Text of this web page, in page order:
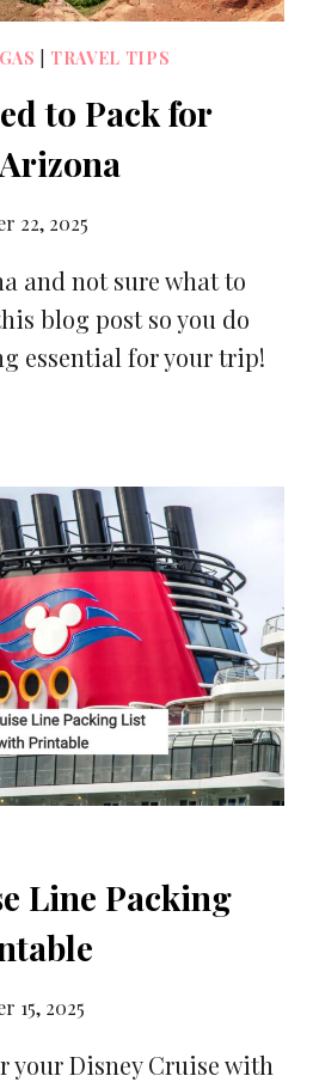
TRAVEL TIPS
to Pack for
22, 2025
and not sure what to
blog post so you do
essential for your trip!
Line Packing
15, 2025
your Disney Cruise with